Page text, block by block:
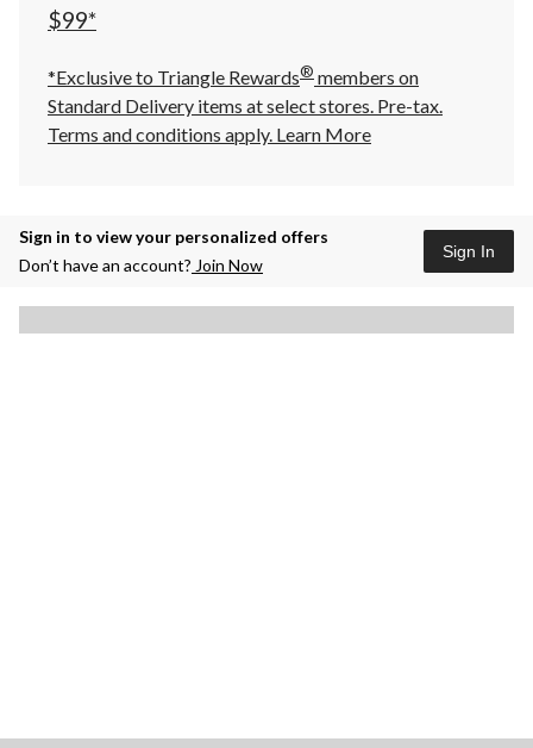
$99*
*Exclusive to Triangle Rewards® members on
Standard Delivery items at select stores. Pre-tax.
Terms and conditions apply. Learn More
Sign in to view your personalized offers
Don’t have an account? Join Now
Sign In